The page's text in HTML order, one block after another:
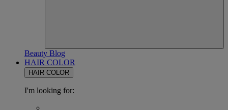
Beauty Blog
HAIR COLOR
HAIR COLOR
I'm looking for: